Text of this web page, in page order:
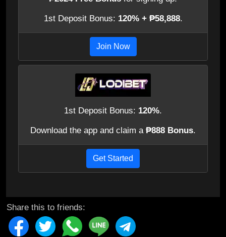
1st Deposit Bonus: 120% + ₱58,888.
Join Now
1st Deposit Bonus: 120%.
Download the app and claim a ₱888 Bonus.
Get Started
Share this to friends: